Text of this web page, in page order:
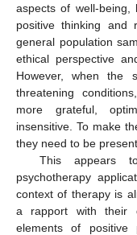
aspects of well-being,
positive thinking and
general population
ethical perspective
However, when the
threatening
more grateful,
insensitive. To make
they need to be
This appears
psychotherapy
context of therapy is
a rapport with their
elements of positive